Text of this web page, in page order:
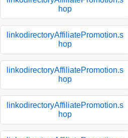
hop
linkodirectoryAffiliatePromotion.s
hop
linkodirectoryAffiliatePromotion.s
hop
linkodirectoryAffiliatePromotion.s
hop